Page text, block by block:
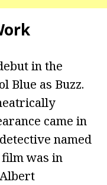
in the
Blue as Buzz.
came in
named
was in